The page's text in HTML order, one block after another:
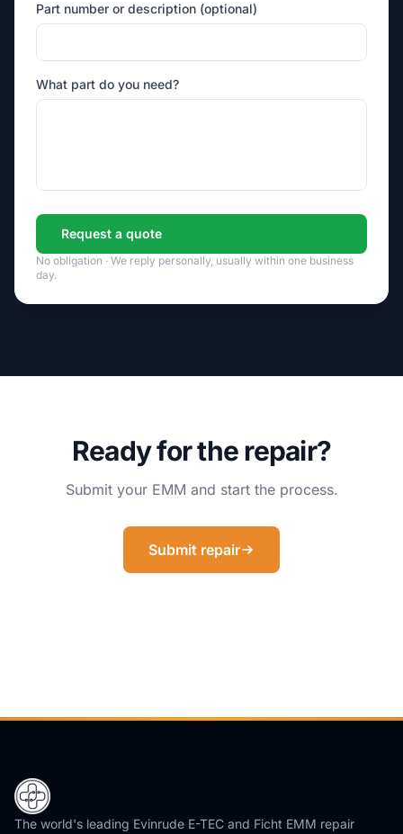
Part number or description (optional)
What part do you need?
Request a quote
No obligation · We reply personally, usually within one business
day.
Ready for the repair?
Submit your EMM and start the process.
Submit repair
The world's leading Evinrude E-TEC and Ficht EMM repair